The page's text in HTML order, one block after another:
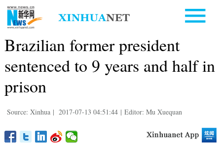
Brazilian former president
sentenced to 9 years and half in
prison
Source: Xinhua | 2017-07-13 04:51:44 | Editor: Mu Xuequan